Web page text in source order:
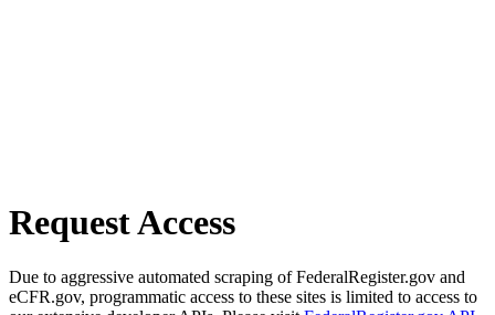
Request Access
Due to aggressive automated scraping of FederalRegister.gov and
eCFR.gov, programmatic access to these sites is limited to access to